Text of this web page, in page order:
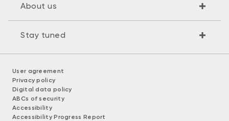
About us
Stay tuned
User agreement
Privacy policy
Digital data policy
ABCs of security
Accessibility
Accessibility Progress Report